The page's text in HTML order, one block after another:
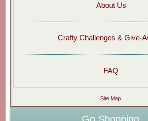
About Us
Crafty Challenges & Give-
FAQ
Site Map